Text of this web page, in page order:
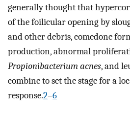
generally thought that
of the foilicular opening by
and other debris, comedone
production, abnormal
Propionibacterium acnes, and
combine to set the stage for a
response.2–6